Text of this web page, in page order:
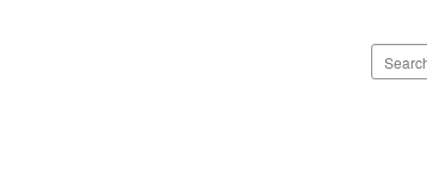
Search
staff